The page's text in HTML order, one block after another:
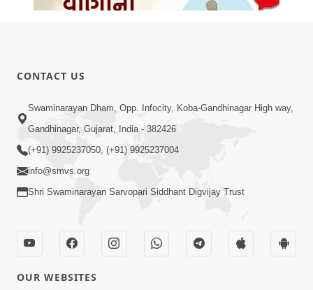
01:05:46
Vani Na Vamalo Ketla Ne Dubade | Sant
Vani - 4 | Swaminarayan Katha | 10 Dec,
2024
Dec 10, 2024
CONTACT US
Swaminarayan Dham, Opp. Infocity, Koba-Gandhinagar High way,
Gandhinagar, Gujarat, India - 382426
(+91) 9925237050, (+91) 9925237004
info@smvs.org
Shri Swaminarayan Sarvopari Siddhant Digvijay Trust
OUR WEBSITES